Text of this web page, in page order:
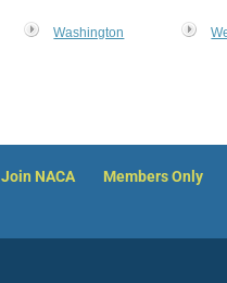
Washington
Join NACA Members Only
I can't